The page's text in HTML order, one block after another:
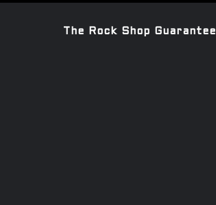
The Rock Shop Guarantee